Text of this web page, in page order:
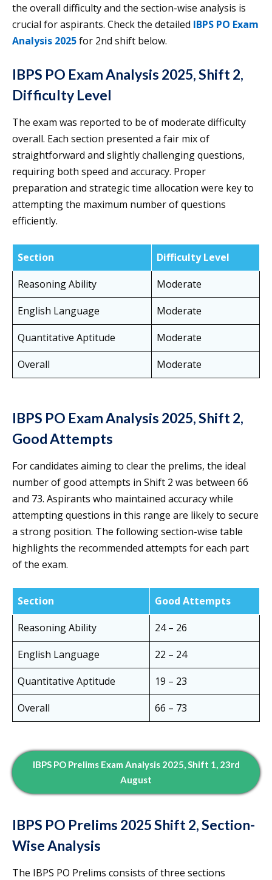
the overall difficulty and the section-wise analysis is
crucial for aspirants. Check the detailed IBPS PO Exam
Analysis 2025for 2nd shift below.
IBPS PO Exam Analysis 2025, Shift 2,
Difficulty Level
The exam was reported to be of moderate difficulty
overall. Each section presented a fair mix of
straightforward and slightly challenging questions,
requiring both speed and accuracy. Proper
preparation and strategic time allocation were key to
attempting the maximum number of questions
efficiently.
Section
Difficulty Level
Reasoning Ability
Moderate
English Language
Moderate
Quantitative Aptitude
Moderate
Overall
Moderate
IBPS PO Exam Analysis 2025, Shift 2,
Good Attempts
For candidates aiming to clear the prelims, the ideal
number of good attempts in Shift 2 was between 66
and 73. Aspirants who maintained accuracy while
attempting questions in this range are likely to secure
a strong position. The following section-wise table
highlights the recommended attempts for each part
of the exam.
Section
Good Attempts
Reasoning Ability
24 – 26
English Language
22 – 24
Quantitative Aptitude
19 – 23
Overall
66 – 73
IBPS PO Prelims Exam Analysis 2025, Shift 1, 23rd
August
IBPS PO Prelims 2025 Shift 2, Section-
Wise Analysis
The IBPS PO Prelims consists of three sections